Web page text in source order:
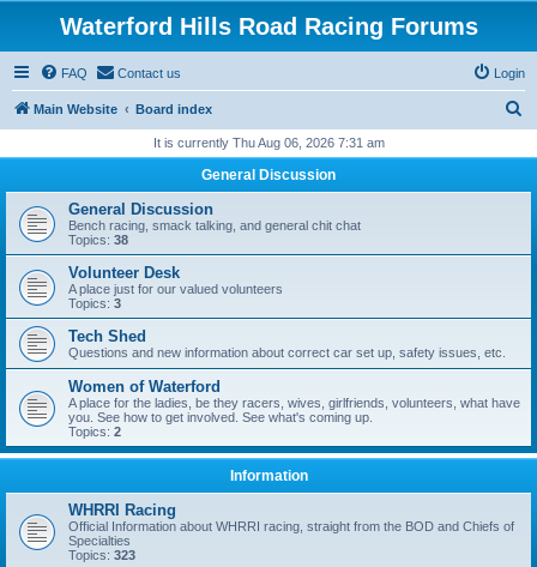
Waterford Hills Road Racing Forums
FAQ Contact us Login
Main Website Board index
r
h
It is currently Thu Aug 06, 2026 7:31 am
General Discussion
General Discussion
Bench racing, smack talking, and general chit chat
Topics: 38
Volunteer Desk
A place just for our valued volunteers
Topics: 3
Tech Shed
Questions and new information about correct car set up, safety issues, etc.
Women of Waterford
A place for the ladies, be they racers, wives, girlfriends, volunteers, what have
you. See how to get involved. See what's coming up.
Topics: 2
Information
WHRRI Racing
Official Information about WHRRI racing, straight from the BOD and Chiefs of
Specialties
Topics: 323